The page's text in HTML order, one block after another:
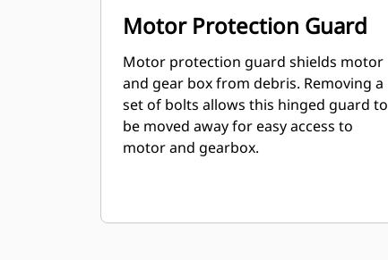
Motor Protection Guard
Motor protection guard shields motor
and gear box from debris. Removing a
set of bolts allows this hinged guard to
be moved away for easy access to
motor and gearbox.